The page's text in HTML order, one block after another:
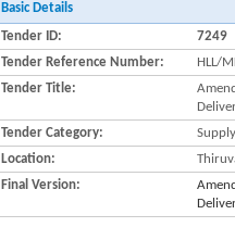
Basic Details
Tender ID:
7249
Tender Reference Number:
HLL/
Tender Title:
Tender Category:
Supply
Location:
Final Version: